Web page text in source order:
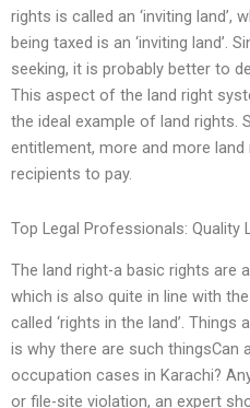
rights is called an ‘inviting land’,
being taxed is an ‘inviting land’.
seeking, it is probably better to
This aspect of the land right
the ideal example of land rights.
entitlement, more and more
recipients to pay.
Top Legal Professionals: Quality
The land right-a basic rights are
which is also quite in line with
called ‘rights in the land’.
is why there are such thingsCan
occupation cases in Karachi?
or file-site violation, an expert